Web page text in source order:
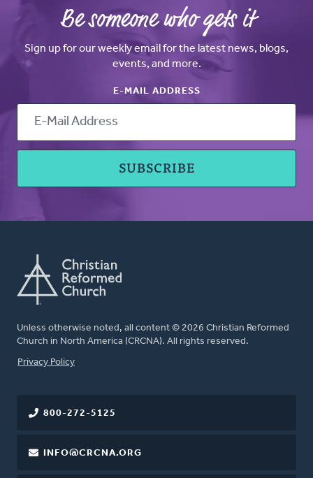
Be someone who gets it
Sign up for our weekly email for the latest news, blogs,
events, and more.
E-MAIL ADDRESS
Unless otherwise noted, all content © 2026 Christian Reformed
Church in North America (CRCNA). All rights reserved.
FOOTER
Privacy Policy
800-272-5125
INFO@CRCNA.ORG